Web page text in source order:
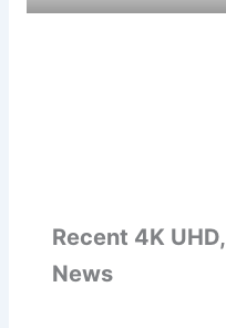
Recent 4K
News